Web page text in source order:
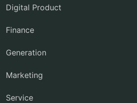
Digital Product
Finance
Generation
Marketing
Service